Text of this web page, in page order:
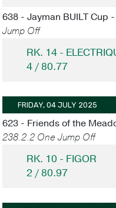
638 - Jayman BUILT Cup
Jump Off
RK. 14 -
4 / 80.77
FRIDAY, 04 JULY 2025
623 - Friends of the
238.2.2 One Jump Off
RK. 10 - FIGOR
2 / 80.97